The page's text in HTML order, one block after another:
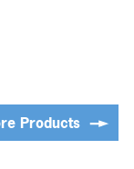
Products